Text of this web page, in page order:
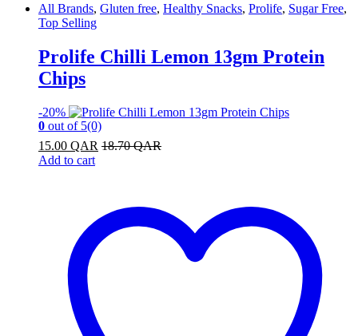
All Brands, Gluten free, Healthy Snacks, Prolife, Sugar Free,
Top Selling
Prolife Chilli Lemon 13gm Protein
Chips
-20%
0 out of 5(0)
15.00 QAR 18.70QAR
Add to cart